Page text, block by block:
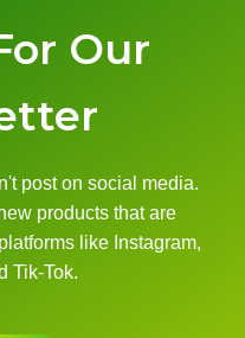
Our
post on social media.
products that are
like Instagram,
Tik-Tok.